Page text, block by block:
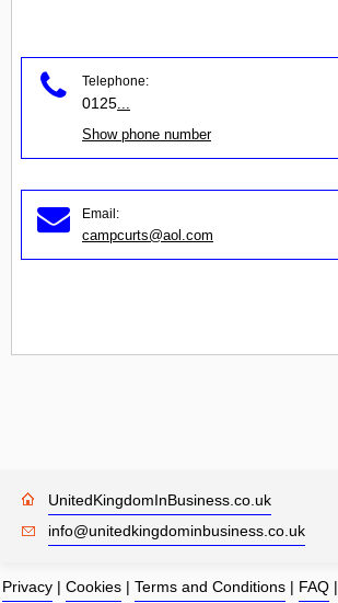
Telephone:
0125
Show phone number
Email:
campcurts@aol.com
UnitedKingdomInBusiness.co.uk
info@unitedkingdominbusiness.co.uk
Privacy| Cookies| Terms and Conditions| FAQ|